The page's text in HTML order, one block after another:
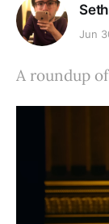
Jun
A roundup